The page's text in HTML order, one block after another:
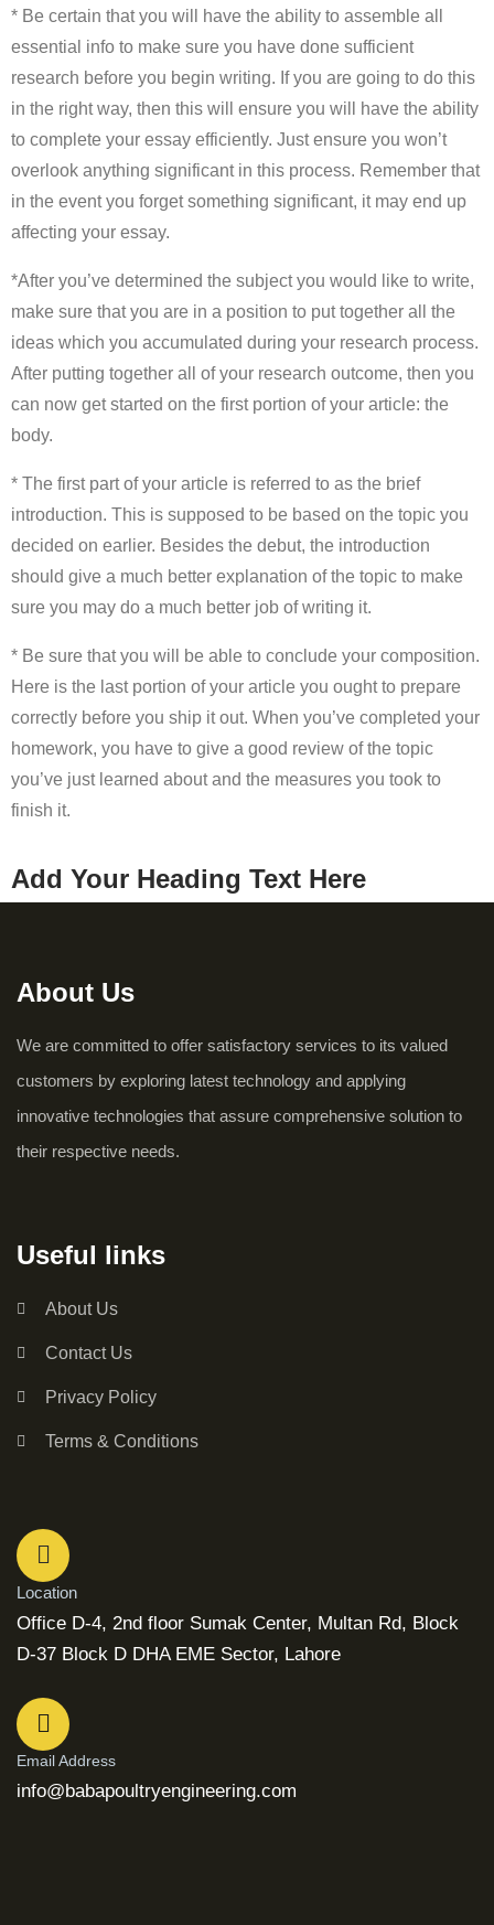
* Be certain that you will have the ability to assemble all
essential info to make sure you have done sufficient
research before you begin writing. If you are going to do this
in the right way, then this will ensure you will have the ability
to complete your essay efficiently. Just ensure you won’t
overlook anything significant in this process. Remember that
in the event you forget something significant, it may end up
affecting your essay.
*After you’ve determined the subject you would like to write,
make sure that you are in a position to put together all the
ideas which you accumulated during your research process.
After putting together all of your research outcome, then you
can now get started on the first portion of your article: the
body.
* The first part of your article is referred to as the brief
introduction. This is supposed to be based on the topic you
decided on earlier. Besides the debut, the introduction
should give a much better explanation of the topic to make
sure you may do a much better job of writing it.
* Be sure that you will be able to conclude your composition.
Here is the last portion of your article you ought to prepare
correctly before you ship it out. When you’ve completed your
homework, you have to give a good review of the topic
you’ve just learned about and the measures you took to
finish it.
Add Your Heading Text Here
About Us
We are committed to offer satisfactory services to its valued
customers by exploring latest technology and applying
innovative technologies that assure comprehensive solution to
their respective needs.
Useful links
About Us
Contact Us
Privacy Policy
Terms & Conditions
Location
Office D-4, 2nd floor Sumak Center, Multan Rd, Block
D-37 Block D DHA EME Sector, Lahore
Email Address
info@babapoultryengineering.com